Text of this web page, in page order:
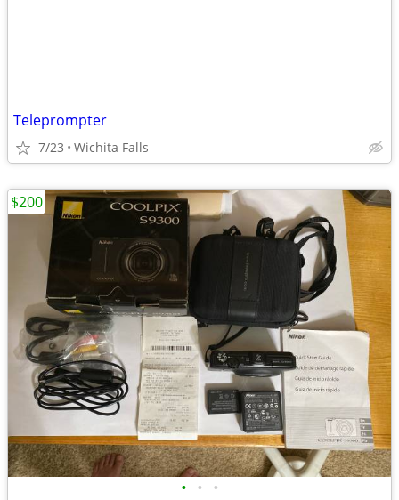
Teleprompter
7/23 Wichita Falls
• • •
$200